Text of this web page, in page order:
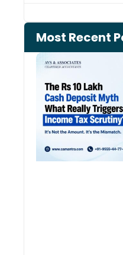
Most Recent